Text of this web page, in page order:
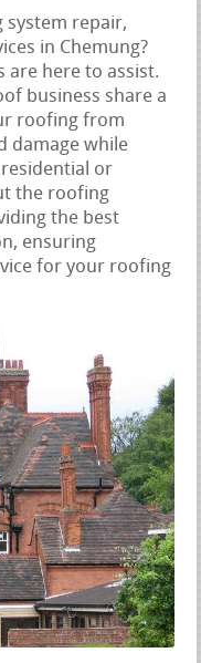
system repair,
in Chemung?
are here to assist.
business share a
roofing from
damage while
or
the roofing
the best
ensuring
for your roofing